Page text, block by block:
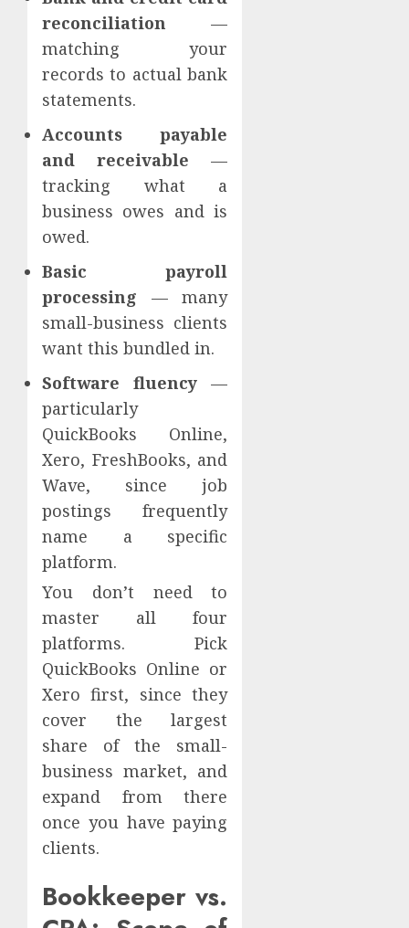
reconciliation —
matching your
records to actual bank
statements.
Accounts payable
and receivable —
tracking what a
business owes and is
owed.
Basic payroll
processing — many
small-business clients
want this bundled in.
Software fluency —
particularly
QuickBooks Online,
Xero, FreshBooks, and
Wave, since job
postings frequently
name a specific
platform.
You don’t need to
master all four
platforms. Pick
QuickBooks Online or
Xero first, since they
cover the largest
share of the small-
business market, and
expand from there
once you have paying
clients.
Bookkeeper vs.